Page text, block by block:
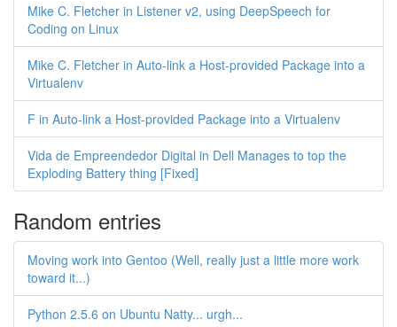
Mike C. Fletcher in Listener v2, using DeepSpeech for
Coding on Linux
Mike C. Fletcher in Auto-link a Host-provided Package into a
Virtualenv
F in Auto-link a Host-provided Package into a Virtualenv
Vida de Empreendedor Digital in Dell Manages to top the
Exploding Battery thing [Fixed]
Random entries
Moving work into Gentoo (Well, really just a little more work
toward it...)
Python 2.5.6 on Ubuntu Natty... urgh...